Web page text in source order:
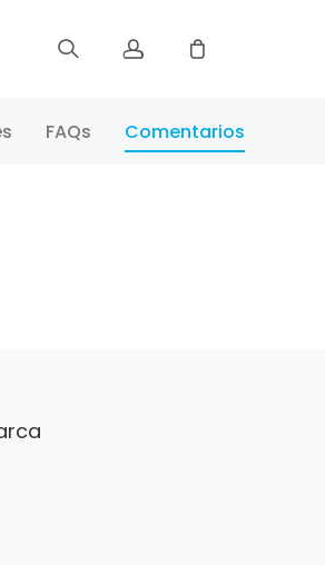
Registrar
FAQs Comentarios